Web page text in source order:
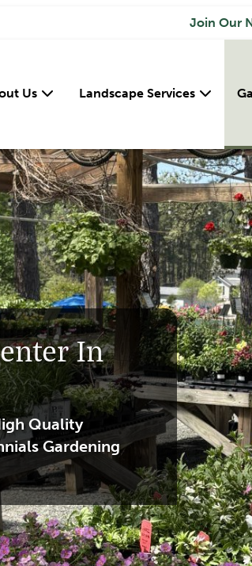
Join Our
Us Landscape Services
In
Quality
Gardening